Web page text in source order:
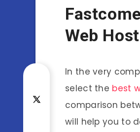
Web
In the very
select the best
comparison
will help you to